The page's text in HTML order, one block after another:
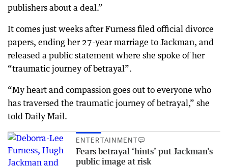
publishers about a deal.”
It comes just weeks after Furness filed official divorce
papers, ending her 27-year marriage to Jackman, and
released a public statement where she spoke of her
“traumatic journey of betrayal”.
“My heart and compassion goes out to everyone who
has traversed the traumatic journey of betrayal,” she
told Daily Mail.
ENTERTAINMENT
Fears betrayal ‘hints’ put Jackman’s
public image at risk